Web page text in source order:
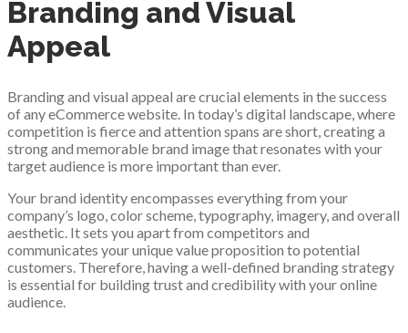
Branding and Visual
Appeal
Branding and visual appeal are crucial elements in the success
of any eCommerce website. In today’s digital landscape, where
competition is fierce and attention spans are short, creating a
strong and memorable brand image that resonates with your
target audience is more important than ever.
Your brand identity encompasses everything from your
company’s logo, color scheme, typography, imagery, and overall
aesthetic. It sets you apart from competitors and
communicates your unique value proposition to potential
customers. Therefore, having a well-defined branding strategy
is essential for building trust and credibility with your online
audience.